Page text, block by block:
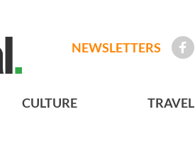
NEWSLETTERS
CULTURE TRAVEL